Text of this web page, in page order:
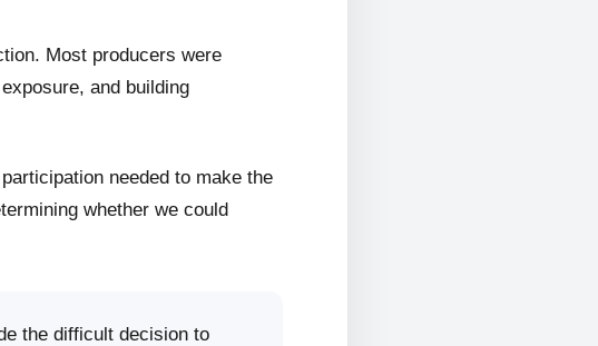
Most producers were
and building
needed to make the
whether we could
the difficult decision to